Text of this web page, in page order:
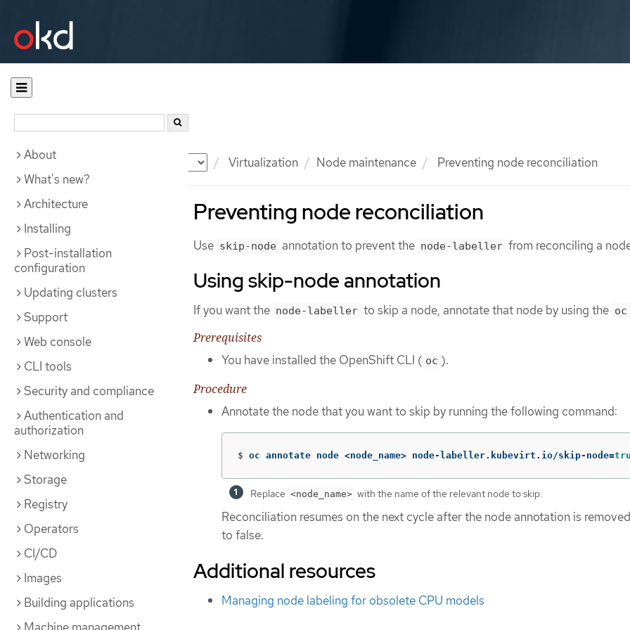
Documentation Virtualization Node maintenance Preventing node reconciliation
About
What's new?
Architecture
Installing
Post-installation
configuration
Updating clusters
Support
Web console
CLI tools
Security and compliance
Authentication and
authorization
Networking
Storage
Registry
Operators
CI/CD
Images
Building applications
Preventing node reconciliation
Use skip-node annotation to prevent the node-labeller from reconciling a
Using skip-node annotation
If you want the node-labeller to skip a node, annotate that node by using the oc
Prerequisites
You have installed the OpenShift CLI ( oc ).
Procedure
Annotate the node that you want to skip by running the following command:
$ oc annotate node <node_name> node-labeller.kubevirt.io/skip-node=
Replace <node_name> with the name of the relevant node to skip.
Reconciliation resumes on the next cycle after the node annotation is
to false.
Additional resources
Managing node labeling for obsolete CPU models